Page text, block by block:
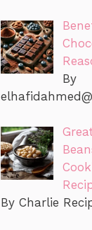
By
By Charlie